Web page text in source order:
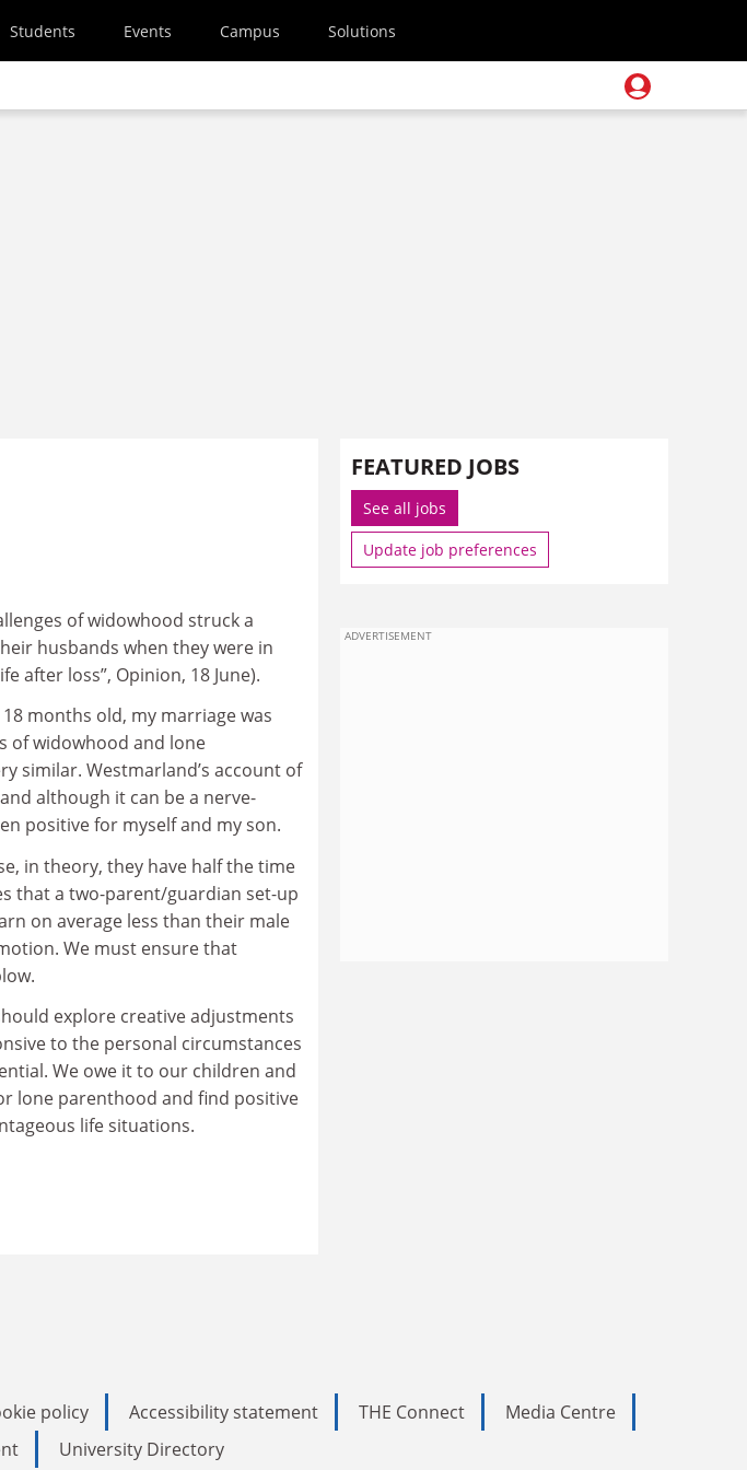
Students Events Campus Solutions
of widowhood struck a
husbands when they were in
after loss”, Opinion, 18 June).
months old, my marriage was
of widowhood and lone
similar. Westmarland’s account of
although it can be a nerve-
positive for myself and my son.
in theory, they have half the time
that a two-parent/guardian set-up
on average less than their male
We must ensure that
explore creative adjustments
to the personal circumstances
We owe it to our children and
lone parenthood and find positive
life situations.
FEATURED JOBS
See all jobs
Update job preferences
ADVERTISEMENT
policy Accessibility statement THE Connect
Media Centre
University Directory